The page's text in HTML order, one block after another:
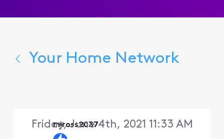
Your Home Network
mjross2037
Friday, June 4th, 2021 11:33 AM